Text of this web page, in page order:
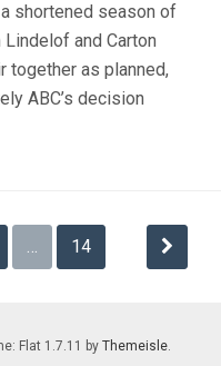
shortened season of
and Carton
together as planned,
ABC’s decision
… 14
Flat 1.7.11 by Themeisle.